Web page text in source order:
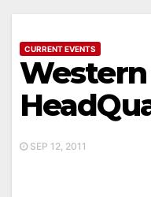
CURRENT EVENTS
SEP 12, 2011